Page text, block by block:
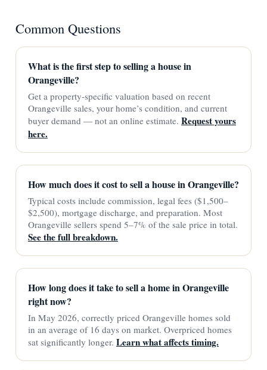
Common Questions
What is the first step to selling a house in
Orangeville?
Get a property-specific valuation based on recent
Orangeville sales, your home’s condition, and current
buyer demand — not an online estimate. Request yours
here.
How much does it cost to sell a house in Orangeville?
Typical costs include commission, legal fees ($1,500–
$2,500), mortgage discharge, and preparation. Most
Orangeville sellers spend 5–7% of the sale price in total.
See the full breakdown.
How long does it take to sell a home in Orangeville
right now?
In May 2026, correctly priced Orangeville homes sold
in an average of 16 days on market. Overpriced homes
sat significantly longer. Learn what affects timing.